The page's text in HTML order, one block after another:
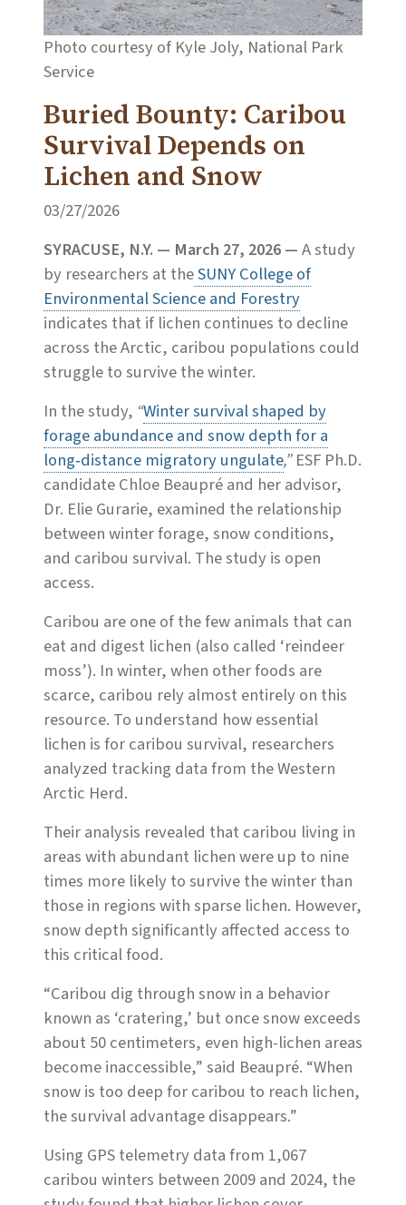
Photo courtesy of Kyle Joly, National Park
Service
Buried Bounty: Caribou
Survival Depends on
Lichen and Snow
03/27/2026
SYRACUSE, N.Y. — March 27, 2026—A study
by researchers at theSUNY College of
Environmental Science and Forestry
indicates that if lichen continues to decline
across the Arctic, caribou populations could
struggle to survive the winter.
In the study, “Winter survival shaped by
forage abundance and snow depth for a
long‐distance migratory ungulate,”ESF Ph.D.
candidate Chloe Beaupré and her advisor,
Dr. Elie Gurarie, examined the relationship
between winter forage, snow conditions,
and caribou survival. The study is open
access.
Caribou are one of the few animals that can
eat and digest lichen (also called ‘reindeer
moss’). In winter, when other foods are
scarce, caribou rely almost entirely on this
resource. To understand how essential
lichen is for caribou survival, researchers
analyzed tracking data from the Western
Arctic Herd.
Their analysis revealed that caribou living in
areas with abundant lichen were up to nine
times more likely to survive the winter than
those in regions with sparse lichen. However,
snow depth significantly affected access to
this critical food.
“Caribou dig through snow in a behavior
known as ‘cratering,’ but once snow exceeds
about 50 centimeters, even high-lichen areas
become inaccessible,” said Beaupré. “When
snow is too deep for caribou to reach lichen,
the survival advantage disappears.”
Using GPS telemetry data from 1,067
caribou winters between 2009 and 2024, the